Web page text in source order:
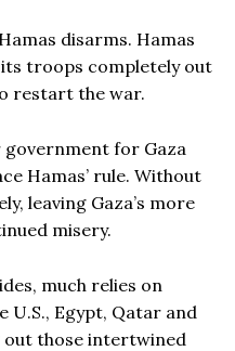
disarms. Hamas
troops completely out
restart the war.
government for Gaza
Hamas’ rule. Without
leaving Gaza’s more
misery.
much relies on
Egypt, Qatar and
out those intertwined